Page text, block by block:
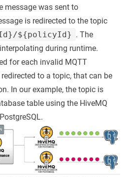
message was sent to
is redirected to the topic
${policyId} . The
during runtime.
for each invalid MQTT
to a topic, that can be
In our example, the topic is
table using the HiveMQ